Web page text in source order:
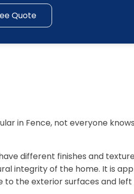
Quote
in Fence, not everyone
different finishes and
integrity of the home. It is
the exterior surfaces and left